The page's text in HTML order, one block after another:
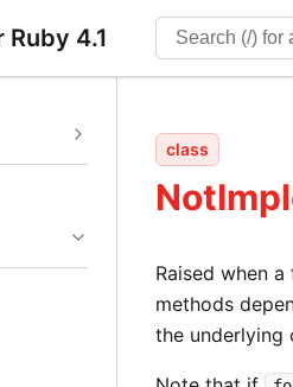
4.1
class
Raised when
methods
the underlying